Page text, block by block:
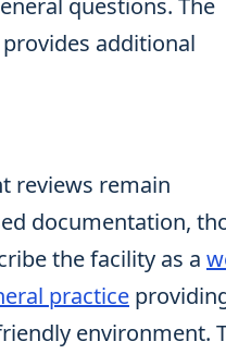
questions. The
additional
reviews remain
documentation,
the facility as a
practice
environment.